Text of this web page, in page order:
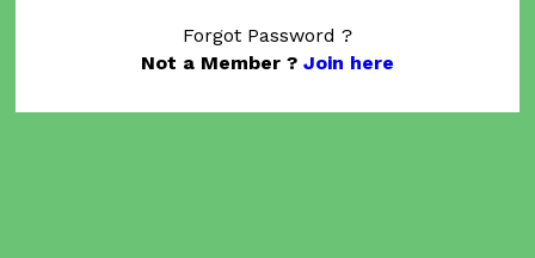
Forgot Password ?
Not a Member ? Join here